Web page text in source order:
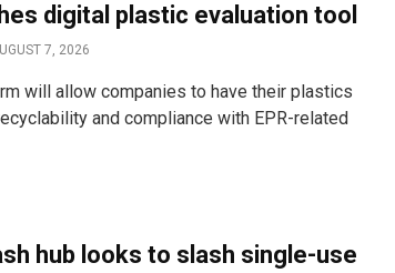
digital plastic evaluation tool
7, 2026
will allow companies to have their plastics
and compliance with EPR-related
hub looks to slash single-use